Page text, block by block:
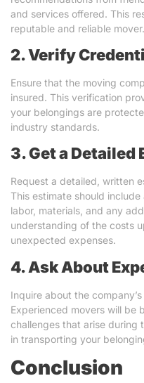
and services offered. This
reputable and reliable mover.
2. Verify
Ensure that the moving
insured. This verification
your belongings are
industry standards.
3. Get a Detailed
Request a detailed, written
This estimate should
labor, materials, and any
understanding of the costs
unexpected expenses.
4. Ask About
Inquire about the
Experienced movers will be
challenges that arise during
in transporting your
Conclusion